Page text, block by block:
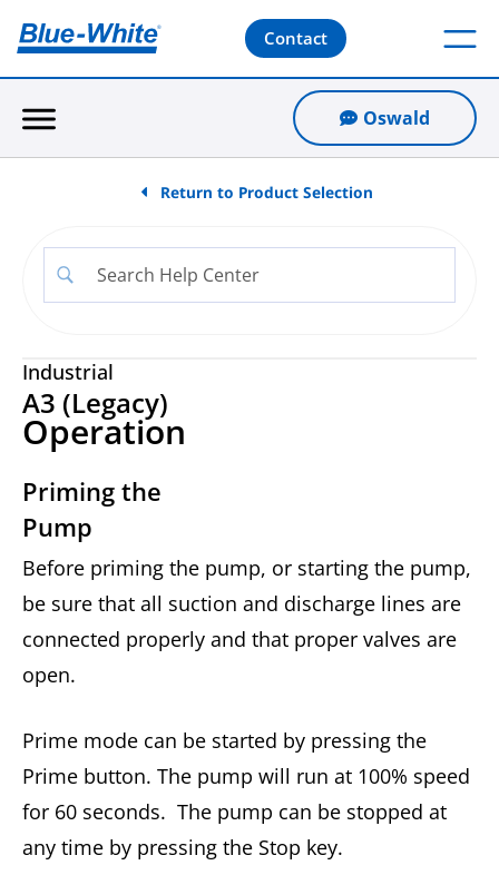
Contact
Oswald
Return to Product Selection
Industrial
A3 (Legacy)
Operation
Priming the
Pump
Before priming the pump, or starting the pump,
be sure that all suction and discharge lines are
connected properly and that proper valves are
open.
Prime mode can be started by pressing the
Prime button. The pump will run at 100% speed
for 60 seconds. The pump can be stopped at
any time by pressing the Stop key.